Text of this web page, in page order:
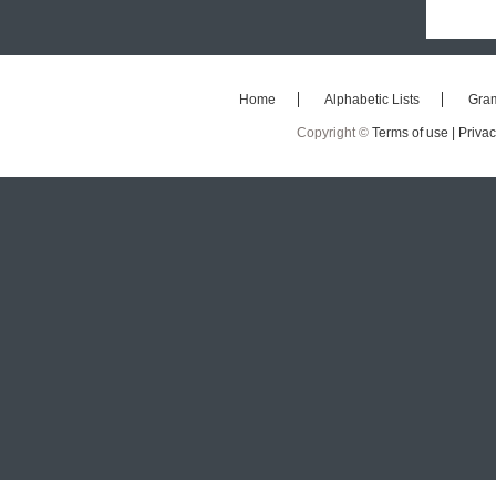
Home Alphabetic Lists
Copyright © Terms of use |